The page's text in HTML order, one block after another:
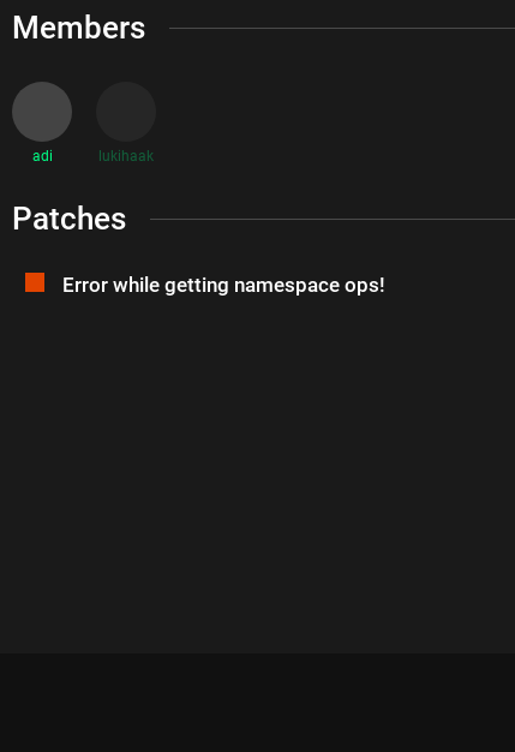
Members
adi lukihaak
Patches
Error while getting namespace ops!